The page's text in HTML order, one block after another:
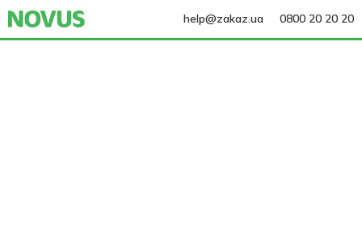
help@zakaz.ua 0800 20 20 20